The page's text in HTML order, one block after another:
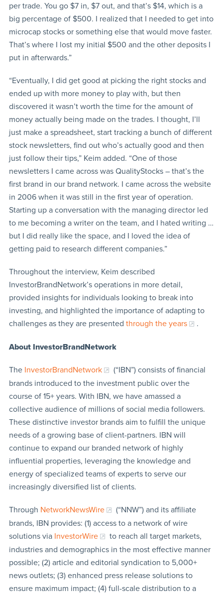
per trade. You go $7 in, $7 out, and that’s $14, which is a
big percentage of $500. I realized that I needed to get into
microcap stocks or something else that would move faster.
That’s where I lost my initial $500 and the other deposits I
put in afterwards.”
“Eventually, I did get good at picking the right stocks and
ended up with more money to play with, but then
discovered it wasn’t worth the time for the amount of
money actually being made on the trades. I thought, I’ll
just make a spreadsheet, start tracking a bunch of different
stock newsletters, find out who’s actually good and then
just follow their tips,” Keim added. “One of those
newsletters I came across was QualityStocks – that’s the
first brand in our brand network. I came across the website
in 2006 when it was still in the first year of operation.
Starting up a conversation with the managing director led
to me becoming a writer on the team, and I hated writing …
but I did really like the space, and I loved the idea of
getting paid to research different companies.”
Throughout the interview, Keim described
InvestorBrandNetwork’s operations in more detail,
provided insights for individuals looking to break into
investing, and highlighted the importance of adapting to
challenges as they are presented through the years .
About InvestorBrandNetwork
The InvestorBrandNetwork
(“IBN”) consists of financial
brands introduced to the investment public over the
course of 15+ years. With IBN, we have amassed a
collective audience of millions of social media followers.
These distinctive investor brands aim to fulfill the unique
needs of a growing base of client-partners. IBN will
continue to expand our branded network of highly
influential properties, leveraging the knowledge and
energy of specialized teams of experts to serve our
increasingly diversified list of clients.
Through NetworkNewsWire
(“NNW”) and its affiliate
brands, IBN provides: (1) access to a network of wire
solutions via InvestorWire
to reach all target markets,
industries and demographics in the most effective manner
possible; (2) article and editorial syndication to 5,000+
news outlets; (3) enhanced press release solutions to
ensure maximum impact; (4) full-scale distribution to a